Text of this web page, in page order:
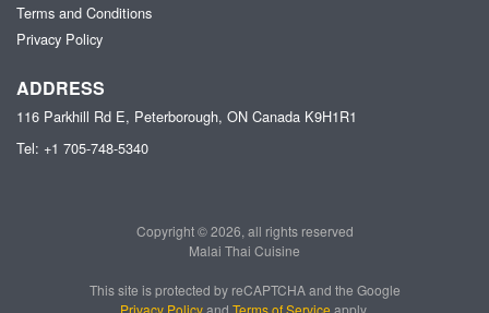
Terms and Conditions
Privacy Policy
ADDRESS
116 Parkhill Rd E, Peterborough, ON Canada K9H1R1
Tel: +1 705-748-5340
Copyright © 2026, all rights reserved
Malai Thai Cuisine
This site is protected by reCAPTCHA and the Google
Privacy Policyand Terms of Service apply.